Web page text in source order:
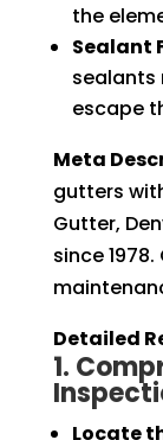
the
Sealant
sealants
escape
Meta
gutters
Gutter,
since
Detailed
1.
Locate